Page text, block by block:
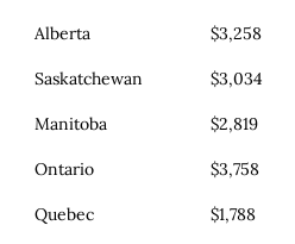
Alberta $3,258
Saskatchewan $3,034
Manitoba $2,819
Ontario $3,758
Quebec $1,788